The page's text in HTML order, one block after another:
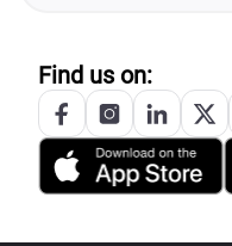
Find us on: